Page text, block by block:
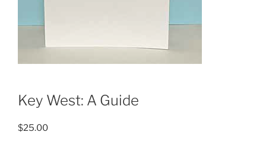
Key West: A Guide
$25.00